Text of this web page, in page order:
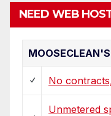
NEED WEB
No
Unmetered